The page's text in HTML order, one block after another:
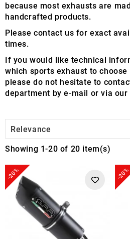
because most exhausts are
handcrafted products.
Please contact us for exact
times.
If you would like technical
which sports exhaust to
please do not hesitate to
department by e-mail or via our
Relevance
Showing 1-20 of 20 item(s)
-20% -20%